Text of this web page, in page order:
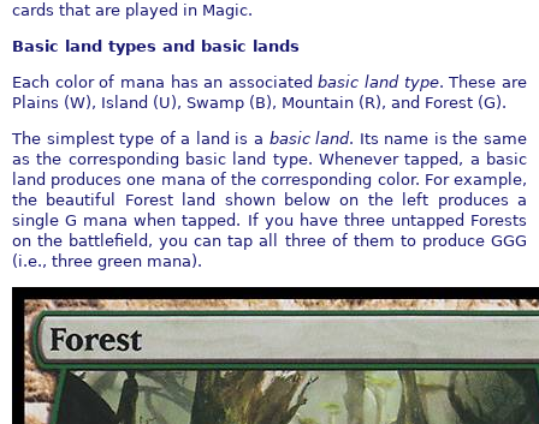
cards that are played in Magic.
Basic land types and basic lands
Each color of mana has an associatedbasic land type. These are
Plains (W), Island (U), Swamp (B), Mountain (R), and Forest (G).
The simplest type of a land is a basic land. Its name is the same
as the corresponding basic land type. Whenever tapped, a basic
land produces one mana of the corresponding color. For example,
the beautiful Forest land shown below on the left produces a
single G mana when tapped. If you have three untapped Forests
on the battlefield, you can tap all three of them to produce GGG
(i.e., three green mana).